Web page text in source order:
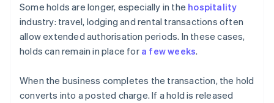
Some holds are longer, especially in the hospitality
industry: travel, lodging and rental transactions often
allow extended authorisation periods. In these cases,
holds can remain in place for a few weeks.
When the business completes the transaction, the hold
converts into a posted charge. If a hold is released